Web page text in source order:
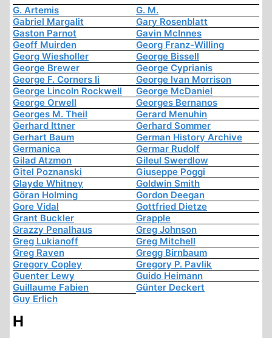
G. Artemis
G. M.
Gabriel Margalit
Gary Rosenblatt
Gaston Parnot
Gavin McInnes
Geoff Muirden
Georg Franz-Willing
Georg Wiesholler
George Bissell
George Brewer
George Cyprianis
George F. Corners Ii
George Ivan Morrison
George Lincoln Rockwell
George McDaniel
George Orwell
Georges Bernanos
Georges M. Theil
Gerard Menuhin
Gerhard Ittner
Gerhard Sommer
Gerhart Baum
German History Archive
Germanica
Germar Rudolf
Gilad Atzmon
Gileul Swerdlow
Gitel Poznanski
Giuseppe Poggi
Glayde Whitney
Goldwin Smith
Göran Holming
Gordon Deegan
Gore Vidal
Gottfried Dietze
Grant Buckler
Grapple
Grazzy Penalhaus
Greg Johnson
Greg Lukianoff
Greg Mitchell
Greg Raven
Gregg Birnbaum
Gregory Copley
Gregory P. Pavlik
Guenter Lewy
Guido Heimann
Guillaume Fabien
Günter Deckert
Guy Erlich
H